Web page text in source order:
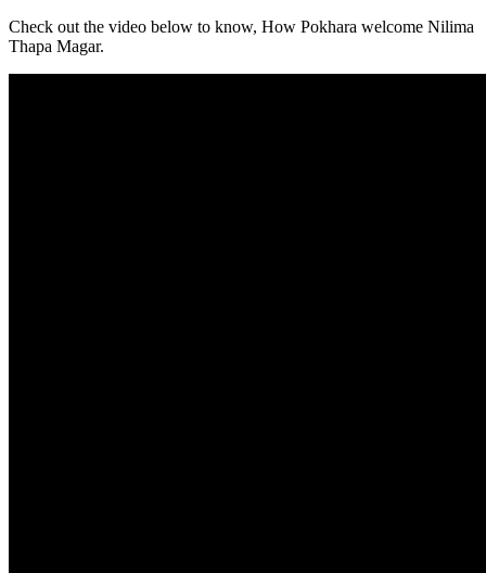
Check out the video below to know, How Pokhara welcome Nilima
Thapa Magar.